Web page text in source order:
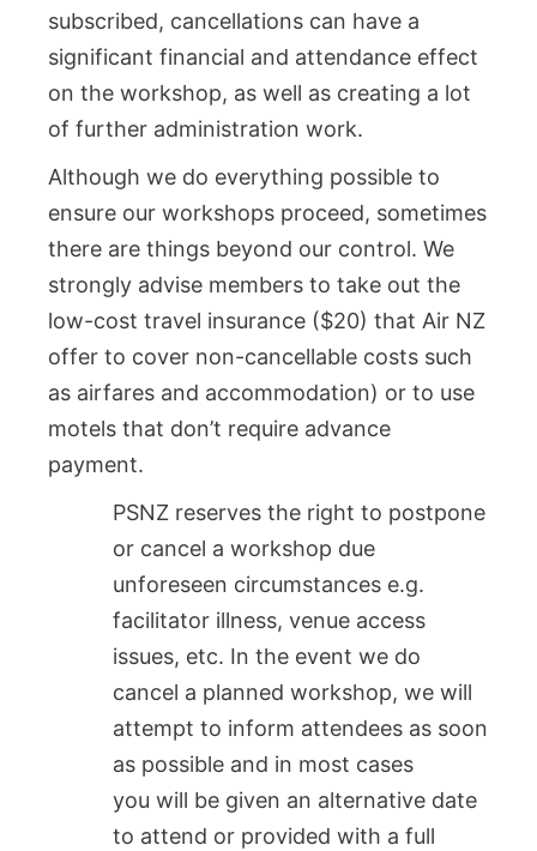
subscribed, cancellations can have a
significant financial and attendance effect
on the workshop, as well as creating a lot
of further administration work.
Although we do everything possible to
ensure our workshops proceed, sometimes
there are things beyond our control. We
strongly advise members to take out the
low-cost travel insurance ($20) that Air NZ
offer to cover non-cancellable costs such
as airfares and accommodation) or to use
motels that don’t require advance
payment.
PSNZ reserves the right to postpone
or cancel a workshop due
unforeseen circumstances e.g.
facilitator illness, venue access
issues, etc. In the event we do
cancel a planned workshop, we will
attempt to inform attendees as soon
as possible and in most cases
you will be given an alternative date
to attend or provided with a full